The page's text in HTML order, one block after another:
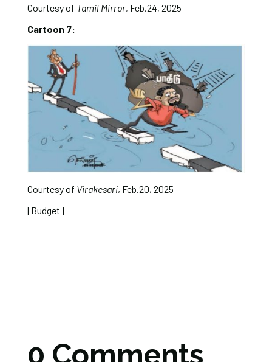
Courtesy of Tamil Mirror, Feb.24, 2025
Cartoon 7:
Courtesy of Virakesari, Feb.20, 2025
[Budget]
0 Comments